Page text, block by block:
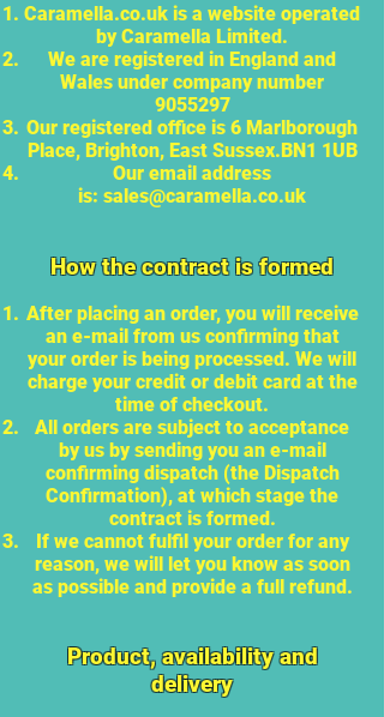
Caramella.co.uk is a website operated
by Caramella Limited.
We are registered in England and
Wales under company number
9055297
Our registered office is 6 Marlborough
Place, Brighton, East Sussex.BN1 1UB
Our email address
is: sales@caramella.co.uk
How the contract is formed
After placing an order, you will receive
an e-mail from us confirming that
your order is being processed. We will
charge your credit or debit card at the
time of checkout.
All orders are subject to acceptance
by us by sending you an e-mail
confirming dispatch (the Dispatch
Confirmation), at which stage the
contract is formed.
If we cannot fulfil your order for any
reason, we will let you know as soon
as possible and provide a full refund.
Product, availability and
delivery